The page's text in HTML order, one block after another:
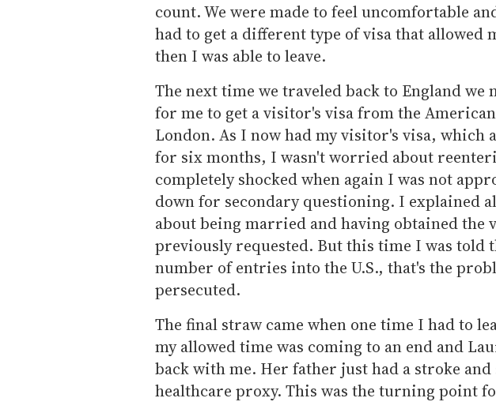
count. We were made to feel uncomfortable
had to get a different type of visa that allowed
then I was able to leave.
The next time we traveled back to England we
for me to get a visitor's visa from the
London. As I now had my visitor's visa, which
for six months, I wasn't worried about
completely shocked when again I was not
down for secondary questioning. I explained
about being married and having obtained the
previously requested. But this time I was told
number of entries into the U.S., that's the
persecuted.
The final straw came when one time I had to
my allowed time was coming to an end and
back with me. Her father just had a stroke and
healthcare proxy. This was the turning point